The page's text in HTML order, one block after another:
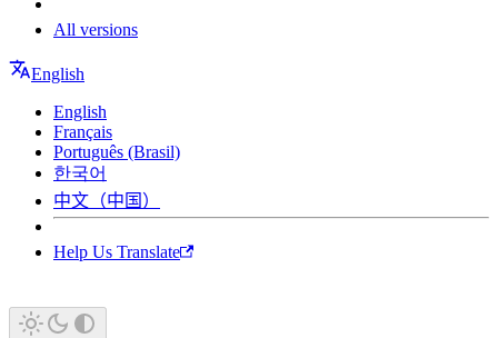
All versions
English
English
Français
Português (Brasil)
한국어
中文（中国）
Help Us Translate